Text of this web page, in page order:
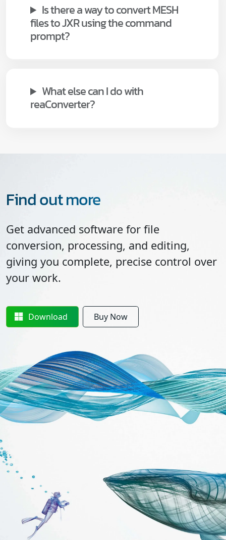
Is there a way to convert MESH
files to JXR using the command
prompt?
What else can I do with
reaConverter?
Find out more
Get advanced software for file
conversion, processing, and editing,
giving you complete, precise control over
your work.
Download Buy Now